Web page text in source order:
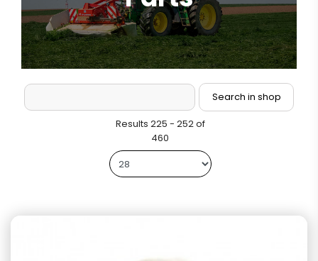
Results 225 - 252 of
460